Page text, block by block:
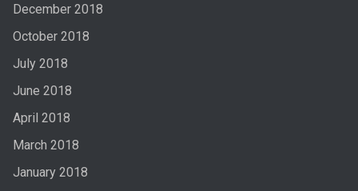
December 2018
October 2018
July 2018
June 2018
April 2018
March 2018
January 2018